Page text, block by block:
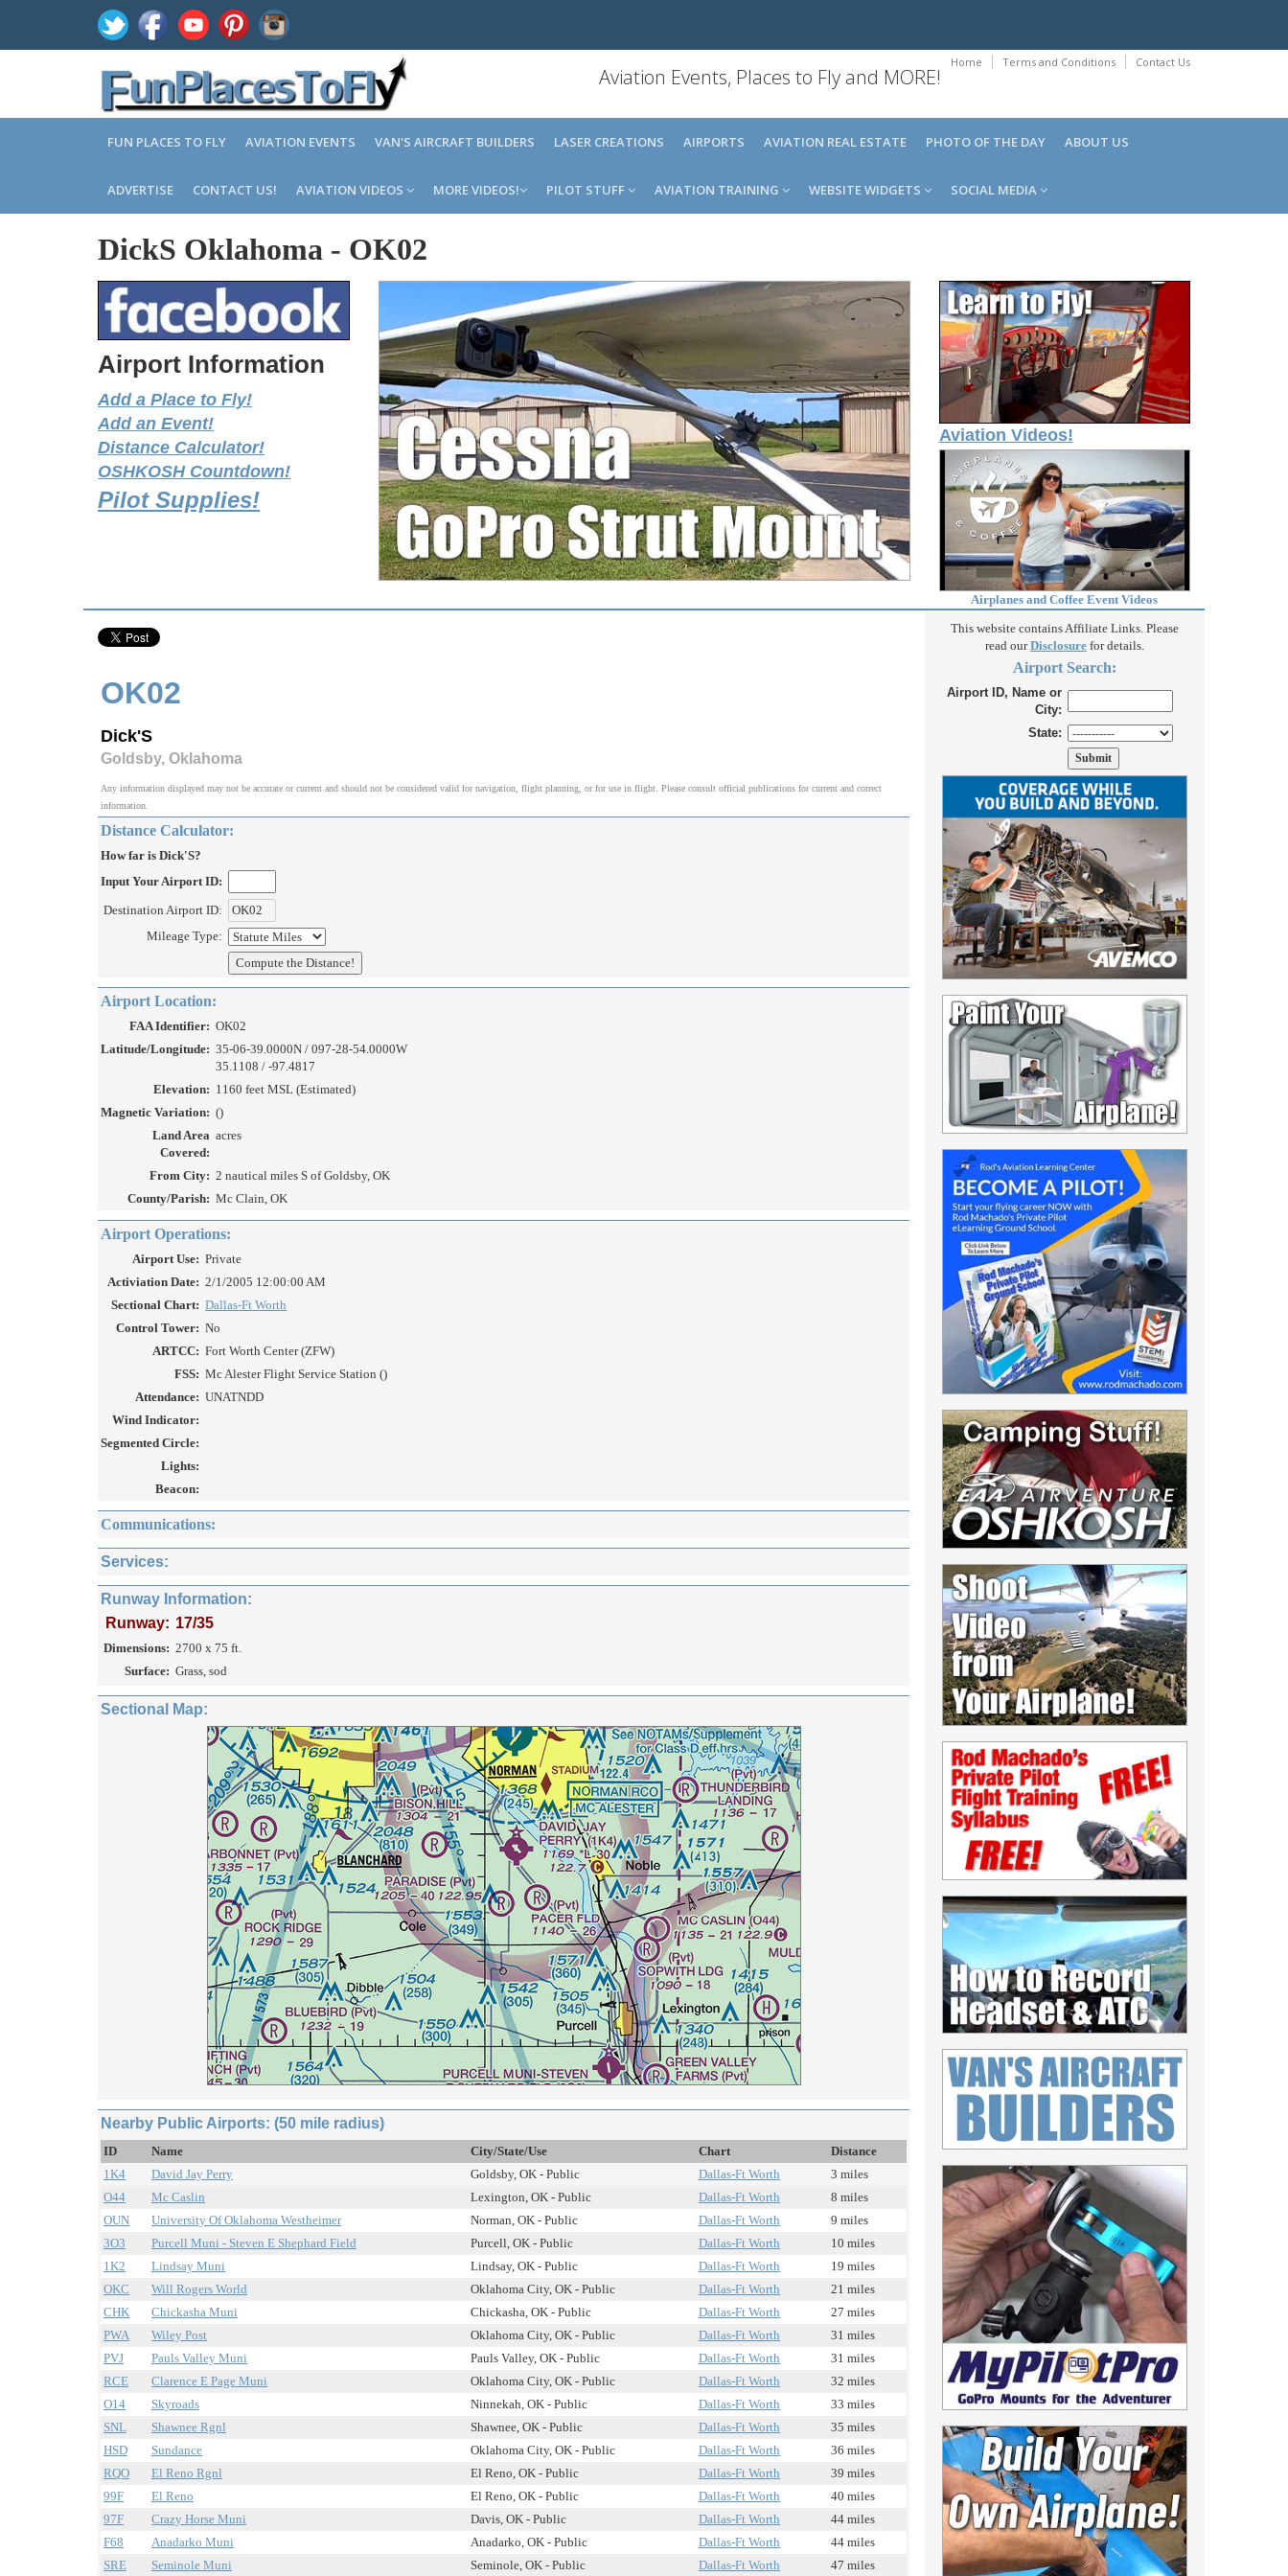
Home Terms and Conditions Contact Us
Aviation Events, Places to Fly and MORE!
FUN PLACES TO FLY AVIATION EVENTS VAN'S AIRCRAFT BUILDERS LASER CREATIONS AIRPORTS AVIATION REAL ESTATE PHOTO OF THE DAY ABOUT US
ADVERTISE CONTACT US! AVIATION VIDEOS MORE VIDEOS! PILOT STUFF AVIATION TRAINING WEBSITE WIDGETS SOCIAL MEDIA
DickS Oklahoma - OK02
Airport Information
Add a Place to Fly!
Add an Event!
Distance Calculator!
OSHKOSH Countdown!
Pilot Supplies!
Aviation Videos!
Airplanes and Coffee Event Videos
OK02
Dick'S
Goldsby, Oklahoma
Any information displayed may not be accurate or current and should not be considered valid for navigation, flight planning, or for use in flight. Please consult official publications for current and correct
information.
Distance Calculator:
How far is Dick'S?
Input Your Airport ID:
Destination Airport ID:
Mileage Type:
Airport Location:
FAA Identifier: OK02
Latitude/Longitude: 35-06-39.0000N / 097-28-54.0000W
35.1108 / -97.4817
Elevation: 1160 feet MSL (Estimated)
Magnetic Variation: ()
Land Area
Covered:
acres
From City: 2 nautical miles S of Goldsby, OK
County/Parish: Mc Clain, OK
Airport Operations:
Airport Use: Private
Activiation Date: 2/1/2005 12:00:00 AM
Sectional Chart: Dallas-Ft Worth
Control Tower: No
ARTCC: Fort Worth Center (ZFW)
FSS: Mc Alester Flight Service Station ()
Attendance: UNATNDD
Wind Indicator:
Segmented Circle:
Lights:
Beacon:
Communications:
Services:
Runway Information:
Runway: 17/35
Dimensions: 2700 x 75 ft.
Surface: Grass, sod
Sectional Map:
Nearby Public Airports: (50 mile radius)
ID Name City/State/Use Chart
Distance
1K4
David Jay Perry Goldsby, OK - Public Dallas-Ft Worth
3 miles
O44
Mc Caslin Lexington, OK - Public Dallas-Ft Worth
8 miles
OUN
University Of Oklahoma Westheimer Norman, OK - Public Dallas-Ft Worth
9 miles
3O3
Purcell Muni - Steven E Shephard Field Purcell, OK - Public Dallas-Ft Worth
10 miles
1K2
Lindsay Muni Lindsay, OK - Public Dallas-Ft Worth
19 miles
OKC
Will Rogers World Oklahoma City, OK - Public Dallas-Ft Worth
21 miles
CHK
Chickasha Muni Chickasha, OK - Public Dallas-Ft Worth
27 miles
PWA
Wiley Post Oklahoma City, OK - Public Dallas-Ft Worth
31 miles
PVJ
Pauls Valley Muni Pauls Valley, OK - Public Dallas-Ft Worth
31 miles
RCE
Clarence E Page Muni Oklahoma City, OK - Public Dallas-Ft Worth
32 miles
O14
Skyroads Ninnekah, OK - Public Dallas-Ft Worth
33 miles
SNL
Shawnee Rgnl Shawnee, OK - Public Dallas-Ft Worth
35 miles
HSD
Sundance Oklahoma City, OK - Public Dallas-Ft Worth
36 miles
RQO
El Reno Rgnl El Reno, OK - Public Dallas-Ft Worth
39 miles
99F
El Reno El Reno, OK - Public Dallas-Ft Worth
40 miles
97F
Crazy Horse Muni Davis, OK - Public Dallas-Ft Worth
44 miles
F68
Anadarko Muni Anadarko, OK - Public Dallas-Ft Worth
44 miles
SRE
Seminole Muni Seminole, OK - Public Dallas-Ft Worth 47 miles
This website contains Affiliate Links. Please
read ourDisclosurefor details.
Airport Search:
Airport ID, Name or
City:
State: